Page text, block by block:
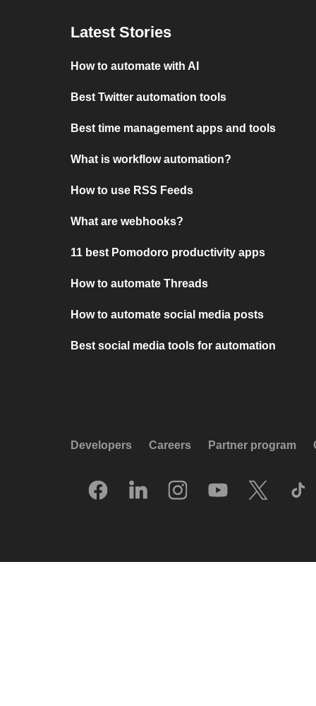
Latest Stories
How to automate with AI
Best Twitter automation tools
Best time management apps and tools
What is workflow automation?
How to use RSS Feeds
What are webhooks?
11 best Pomodoro productivity apps
How to automate Threads
How to automate social media posts
Best social media tools for automation
Developers Careers Partner program